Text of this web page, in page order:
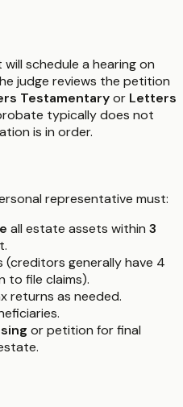
schedule a hearing on
judge reviews the petition
Testamentaryor Letters
typically does not
is in order.
representative must:
all estate assets within 3
(creditors generally have 4
to file claims).
returns as needed.
or petition for final